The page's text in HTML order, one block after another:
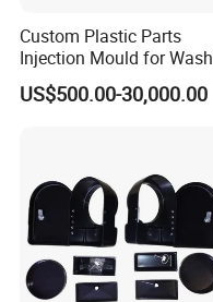
Custom Plastic Parts
Injection Mould for
Machine Home
US$500.00-30,000.00